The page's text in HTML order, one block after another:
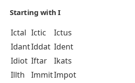
Starting with I
Ictal Ictic
Ictus
IdantIddat Ident
Idiot Iftar
Ikats
Illth
ImmitImpot